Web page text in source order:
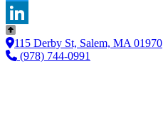
Twitter
LinkedIn
115 Derby St, Salem, MA 01970
(978) 744-0991